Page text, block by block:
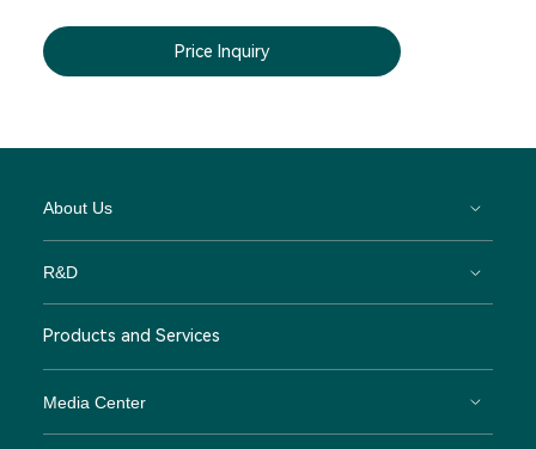
Price Inquiry
About Us
R&D
Products and Services
Media Center